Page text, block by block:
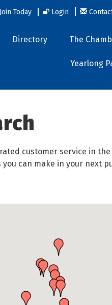
Join Today Login
Directory The
Yearlong
customer service in
can make in your next